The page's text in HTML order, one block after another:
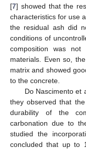
[7] showed that the
characteristics for use
the residual ash did
conditions of
composition was not
materials. Even so,
matrix and showed
to the concrete.
Do Nascimento et
they observed that
durability of the
carbonation due to
studied the
concluded that up to